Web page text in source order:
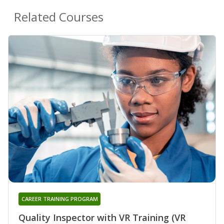
Related Courses
Quality Inspector with VR Training (VR
CAREER TRAINING PROGRAM